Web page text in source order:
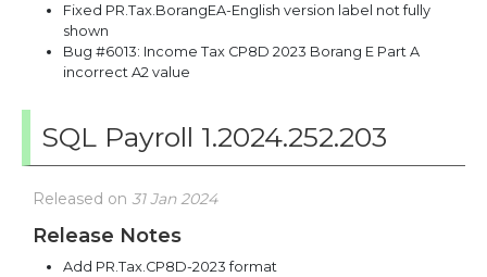
Fixed PR.Tax.BorangEA-English version label not fully
shown
Bug #6013: Income Tax CP8D 2023 Borang E Part A
incorrect A2 value
SQL Payroll 1.2024.252.203
Released on 31 Jan 2024
Release Notes
Add PR.Tax.CP8D-2023 format